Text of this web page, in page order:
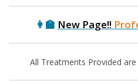
👩‍🏫 New Page!!
All Treatments Provided